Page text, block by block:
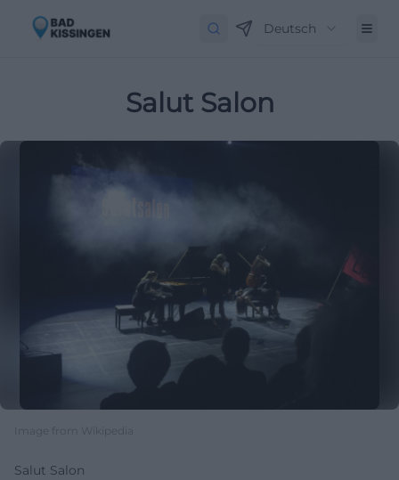
Deutsch
Salut Salon
Image from Wikipedia
Salut Salon